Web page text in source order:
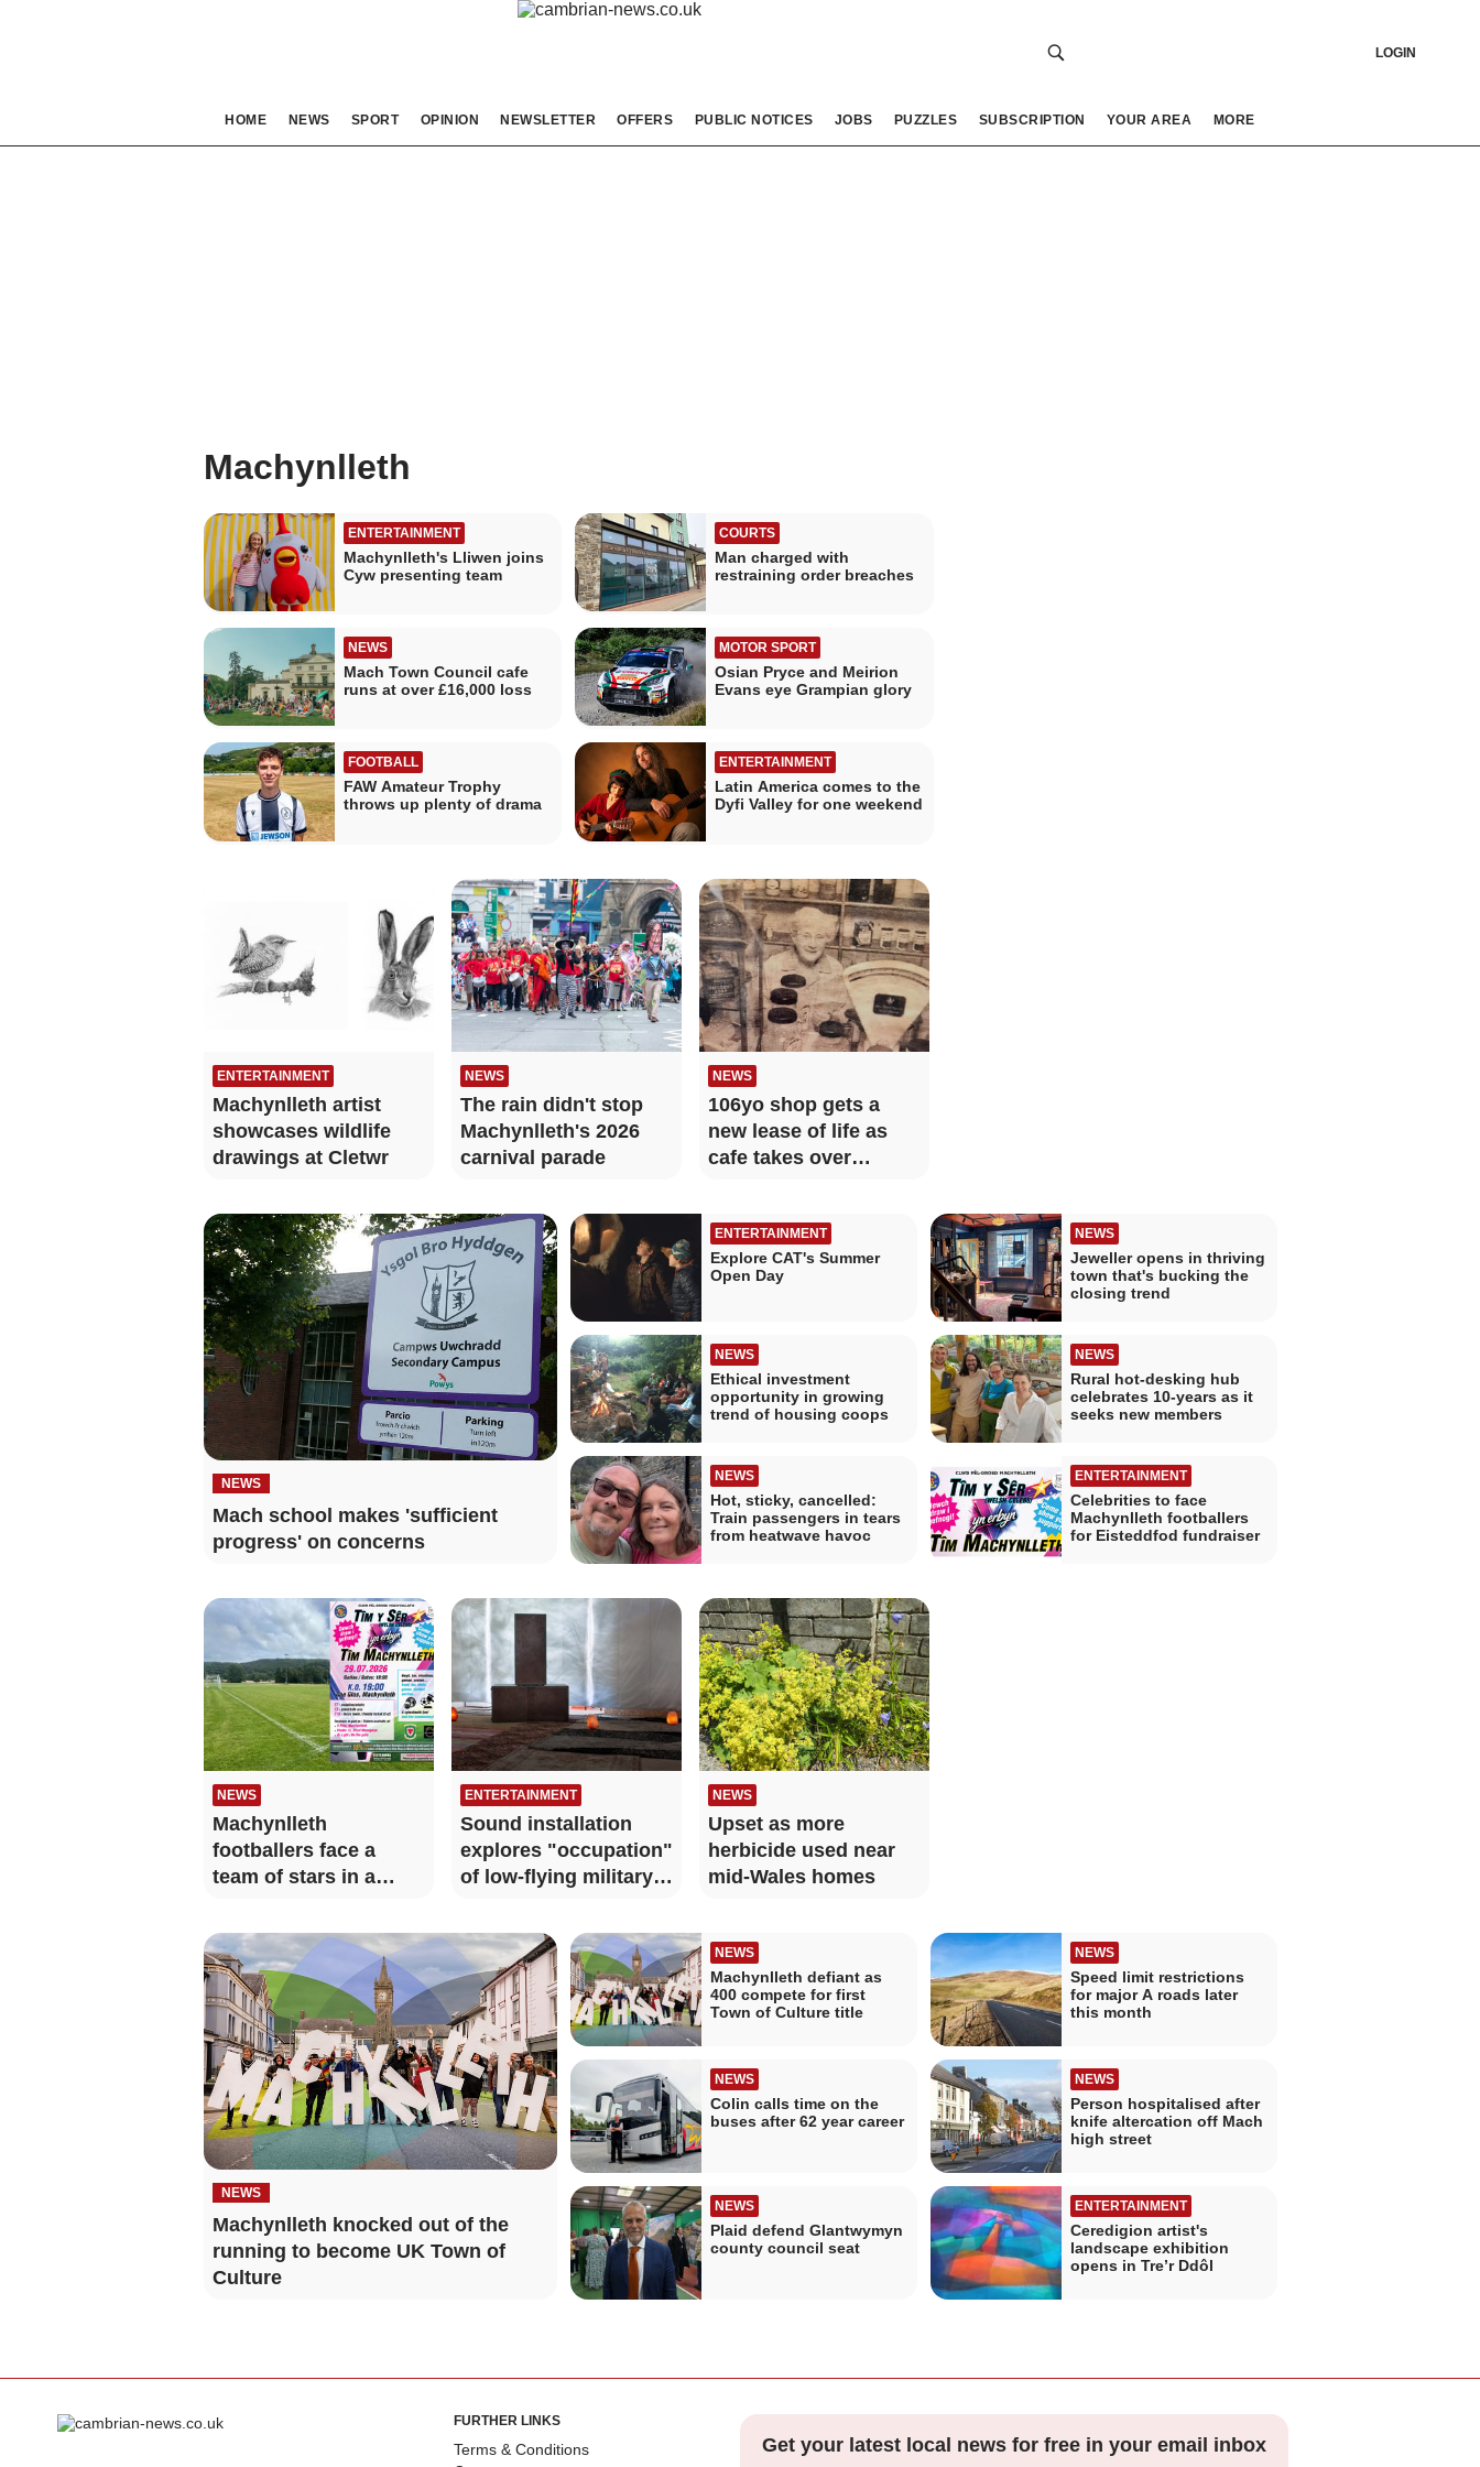
LOGIN
HOME NEWS SPORT OPINION NEWSLETTER OFFERS PUBLIC NOTICES JOBS PUZZLES SUBSCRIPTION YOUR AREA MORE
Machynlleth
ENTERTAINMENT
Machynlleth's Lliwen joins
Cyw presenting team
COURTS
Man charged with
restraining order breaches
NEWS
Mach Town Council cafe
runs at over £16,000 loss
MOTOR SPORT
Osian Pryce and Meirion
Evans eye Grampian glory
FOOTBALL
FAW Amateur Trophy
throws up plenty of drama
ENTERTAINMENT
Latin America comes to the
Dyfi Valley for one weekend
ENTERTAINMENT
Machynlleth artist
showcases wildlife
drawings at Cletwr
NEWS
The rain didn't stop
Machynlleth's 2026
carnival parade
NEWS
106yo shop gets a
new lease of life as
cafe takes over
NEWS
Mach school makes 'sufficient
progress' on concerns
ENTERTAINMENT
Explore CAT's Summer
Open Day
NEWS
Jeweller opens in thriving
town that's bucking the
closing trend
NEWS
Ethical investment
opportunity in growing
trend of housing coops
NEWS
Rural hot-desking hub
celebrates 10-years as it
seeks new members
NEWS
Hot, sticky, cancelled:
Train passengers in tears
from heatwave havoc
ENTERTAINMENT
Celebrities to face
Machynlleth footballers
for Eisteddfod fundraiser
NEWS
Machynlleth
footballers face a
team of stars in a
ENTERTAINMENT
Sound installation
explores "occupation"
of low-flying military
NEWS
Upset as more
herbicide used near
mid-Wales homes
NEWS
Machynlleth knocked out of the
running to become UK Town of
Culture
NEWS
Machynlleth defiant as
400 compete for first
Town of Culture title
NEWS
Speed limit restrictions
for major A roads later
this month
NEWS
Colin calls time on the
buses after 62 year career
NEWS
Person hospitalised after
knife altercation off Mach
high street
NEWS
Plaid defend Glantwymyn
county council seat
ENTERTAINMENT
Ceredigion artist's
landscape exhibition
opens in Tre’r Ddôl
FURTHER LINKS
Terms & Conditions
Get your latest local news for free in your email inbox